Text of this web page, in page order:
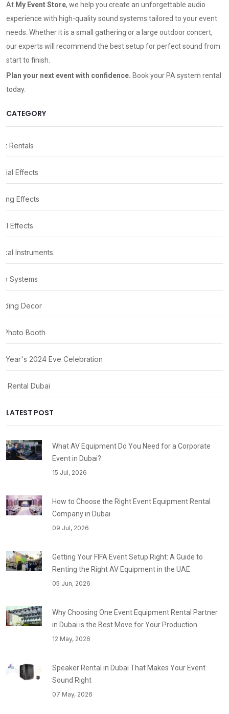
At My Event Store, we help you create an unforgettable audio
experience with high-quality sound systems tailored to your event
needs. Whether it is a small gathering or a large outdoor concert,
our experts will recommend the best setup for perfect sound from
start to finish.
Plan your next event with confidence. Book your PA system rental
today.
CATEGORY
Rentals
Effects
Effects
Effects
Instruments
Systems
Decor
Booth
Year's 2024 Eve Celebration
Rental Dubai
LATEST POST
What AV Equipment Do You Need for a Corporate
Event in Dubai?
15 Jul, 2026
How to Choose the Right Event Equipment Rental
Company in Dubai
09 Jul, 2026
Getting Your FIFA Event Setup Right: A Guide to
Renting the Right AV Equipment in the UAE
05 Jun, 2026
Why Choosing One Event Equipment Rental Partner
in Dubai is the Best Move for Your Production
12 May, 2026
Speaker Rental in Dubai That Makes Your Event
Sound Right
07 May, 2026